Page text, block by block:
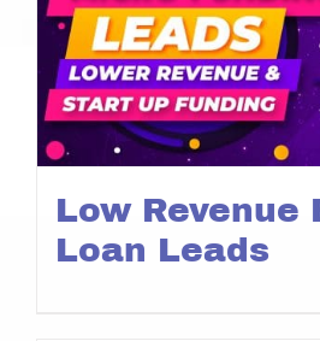
Low Revenue
Loan Leads